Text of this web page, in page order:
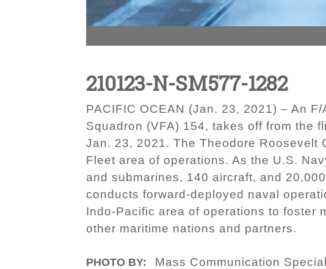
210123-N-SM577-1282
PACIFIC OCEAN (Jan. 23, 2021) – An
Squadron (VFA) 154, takes off from the
Jan. 23, 2021. The Theodore Roosevelt
Fleet area of operations. As the U.S.
and submarines, 140 aircraft, and
conducts forward-deployed naval
Indo-Pacific area of operations to foster
other maritime nations and partners.
PHOTO BY: Mass Communication